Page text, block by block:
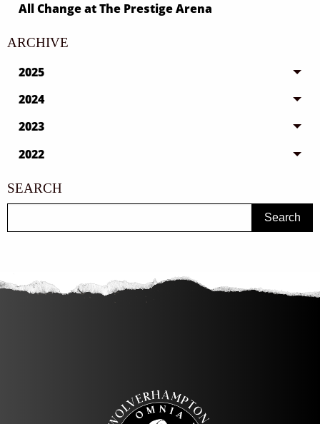
All Change at The Prestige Arena
ARCHIVE
2025
2024
2023
2022
SEARCH
Search